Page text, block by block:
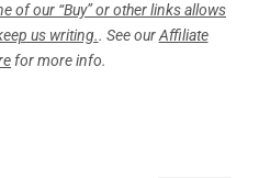
of our “Buy” or other links allows
us writing.. See ourAffiliate
for more info.